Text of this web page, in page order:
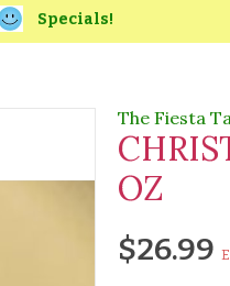
Specials!
The Fiesta
OZ
$26.99